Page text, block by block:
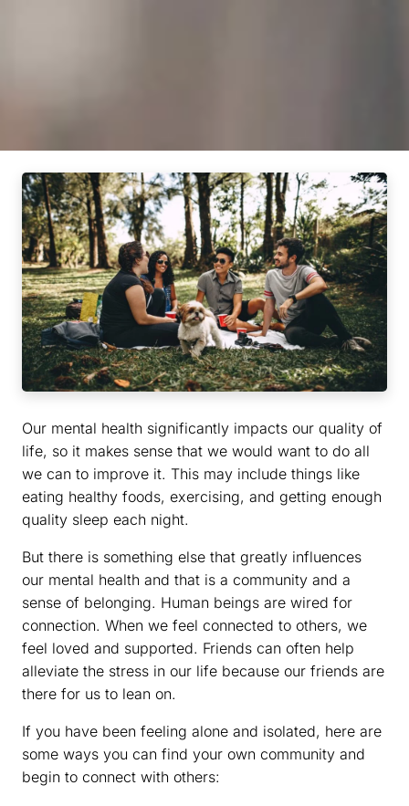
Our mental health significantly impacts our quality of
life, so it makes sense that we would want to do all
we can to improve it. This may include things like
eating healthy foods, exercising, and getting enough
quality sleep each night.
But there is something else that greatly influences
our mental health and that is a community and a
sense of belonging. Human beings are wired for
connection. When we feel connected to others, we
feel loved and supported. Friends can often help
alleviate the stress in our life because our friends are
there for us to lean on.
If you have been feeling alone and isolated, here are
some ways you can find your own community and
begin to connect with others: